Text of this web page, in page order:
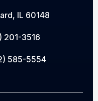
IL 60148
201-3516
585-5554